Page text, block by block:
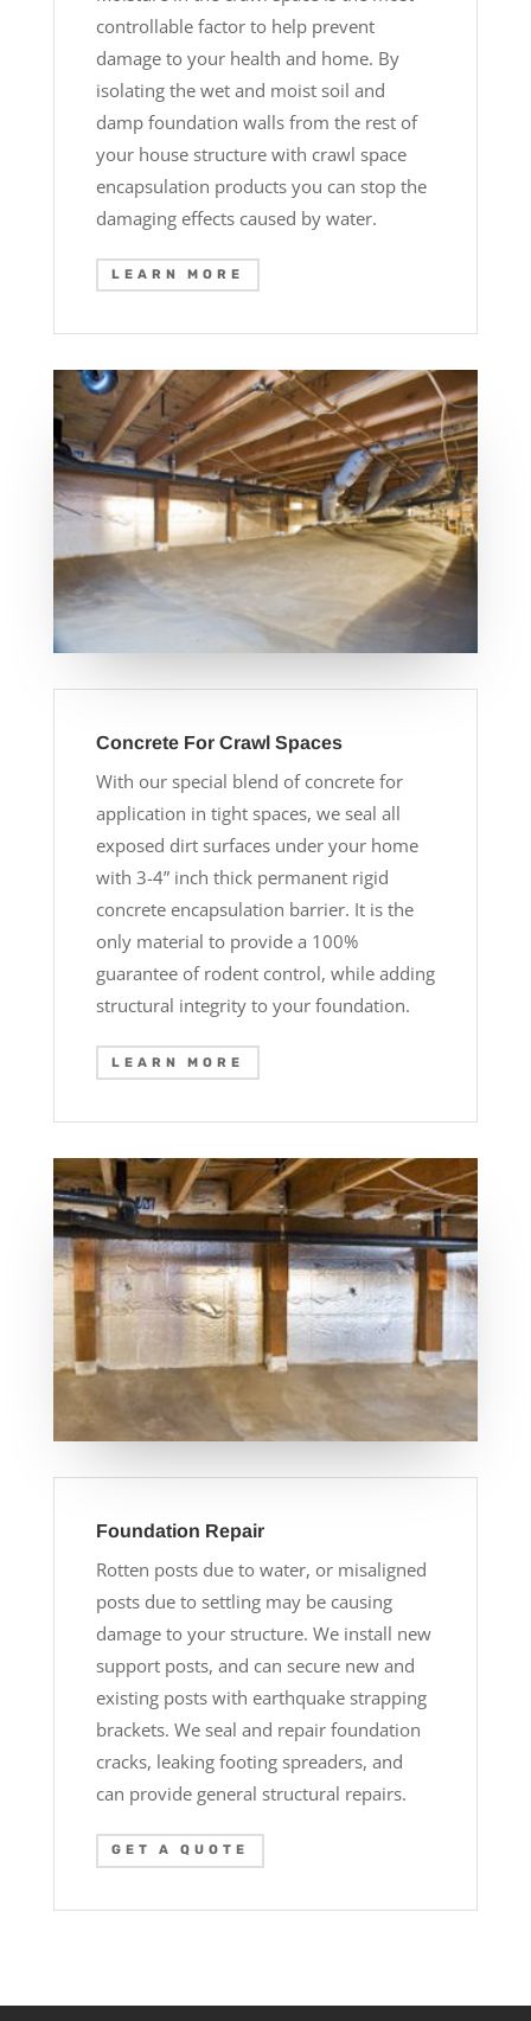
controllable factor to help prevent
damage to your health and home. By
isolating the wet and moist soil and
damp foundation walls from the rest of
your house structure with crawl space
encapsulation products you can stop the
damaging effects caused by water.
LEARN MORE
Concrete For Crawl Spaces
With our special blend of concrete for
application in tight spaces, we seal all
exposed dirt surfaces under your home
with 3-4” inch thick permanent rigid
concrete encapsulation barrier. It is the
only material to provide a 100%
guarantee of rodent control, while adding
structural integrity to your foundation.
LEARN MORE
Foundation Repair
Rotten posts due to water, or misaligned
posts due to settling may be causing
damage to your structure. We install new
support posts, and can secure new and
existing posts with earthquake strapping
brackets. We seal and repair foundation
cracks, leaking footing spreaders, and
can provide general structural repairs.
GET A QUOTE